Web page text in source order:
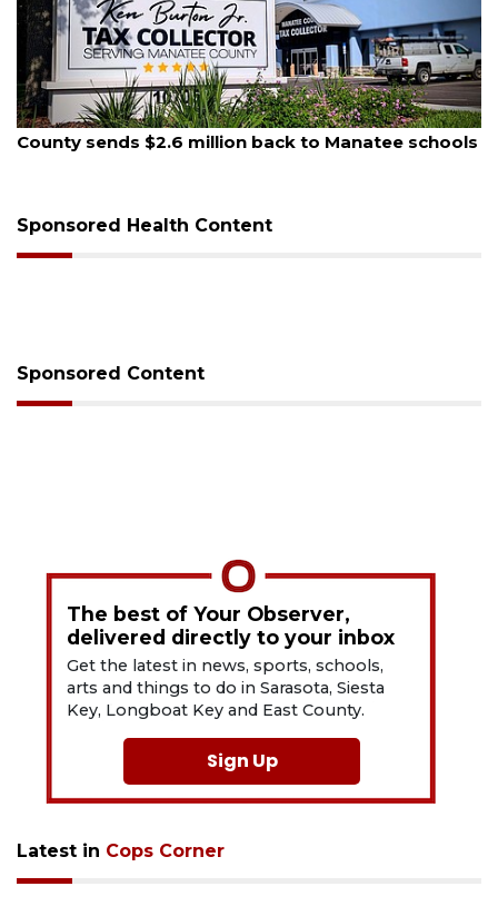
August 5, 2026
County sends $2.6 million back to Manatee schools
Sponsored Health Content
Sponsored Content
The best of Your Observer,
delivered directly to your inbox
Get the latest in news, sports, schools,
arts and things to do in Sarasota, Siesta
Key, Longboat Key and East County.
Sign Up
Latest in Cops Corner